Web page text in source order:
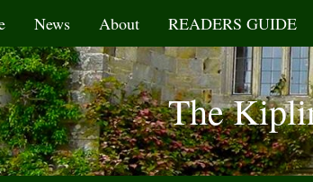
News About READERS GUIDE
The